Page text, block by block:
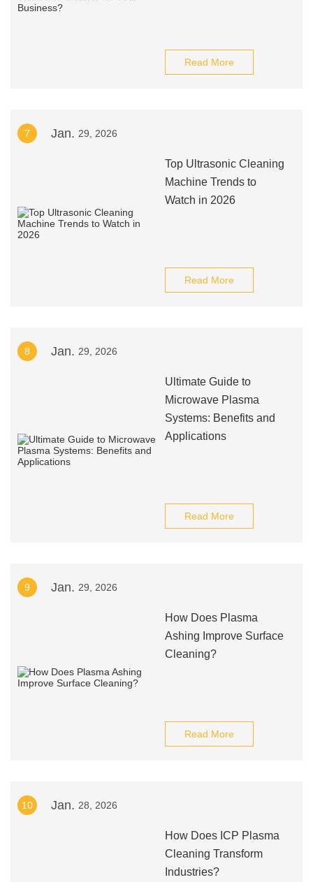
Read More
7 Jan. 29, 2026
Top Ultrasonic Cleaning
Machine Trends to
Watch in 2026
Read More
8 Jan. 29, 2026
Ultimate Guide to
Microwave Plasma
Systems: Benefits and
Applications
Read More
9 Jan. 29, 2026
How Does Plasma
Ashing Improve Surface
Cleaning?
Read More
10 Jan. 28, 2026
How Does ICP Plasma
Cleaning Transform
Industries?